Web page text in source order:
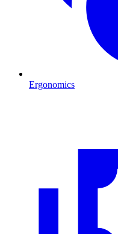
Ergonomics